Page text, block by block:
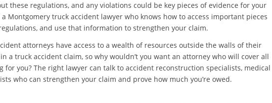
these regulations, and any violations could be key pieces of evidence for your
Montgomery truck accident lawyer who knows how to access important pieces
and use that information to strengthen your claim.
attorneys have access to a wealth of resources outside the walls of their
a truck accident claim, so why wouldn’t you want an attorney who will cover all
for you? The right lawyer can talk to accident reconstruction specialists, medical
who can strengthen your claim and prove how much you’re owed.